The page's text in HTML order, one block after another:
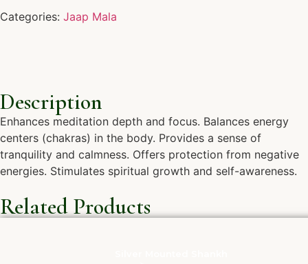
Categories: Jaap Mala
Description
Enhances meditation depth and focus. Balances energy
centers (chakras) in the body. Provides a sense of
tranquility and calmness. Offers protection from negative
energies. Stimulates spiritual growth and self-awareness.
Related Products